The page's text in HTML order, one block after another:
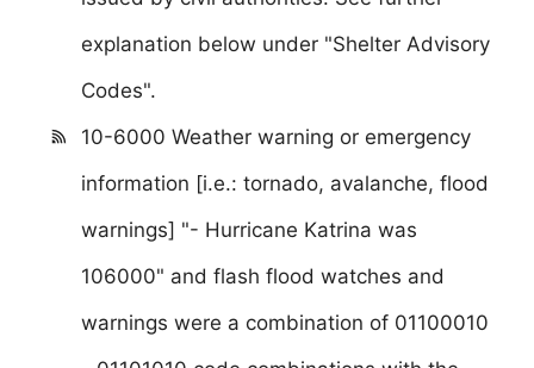
explanation below under "Shelter Advisory
Codes".
10-6000 Weather warning or emergency
information [i.e.: tornado, avalanche, flood
warnings] "- Hurricane Katrina was
106000" and flash flood watches and
warnings were a combination of 01100010